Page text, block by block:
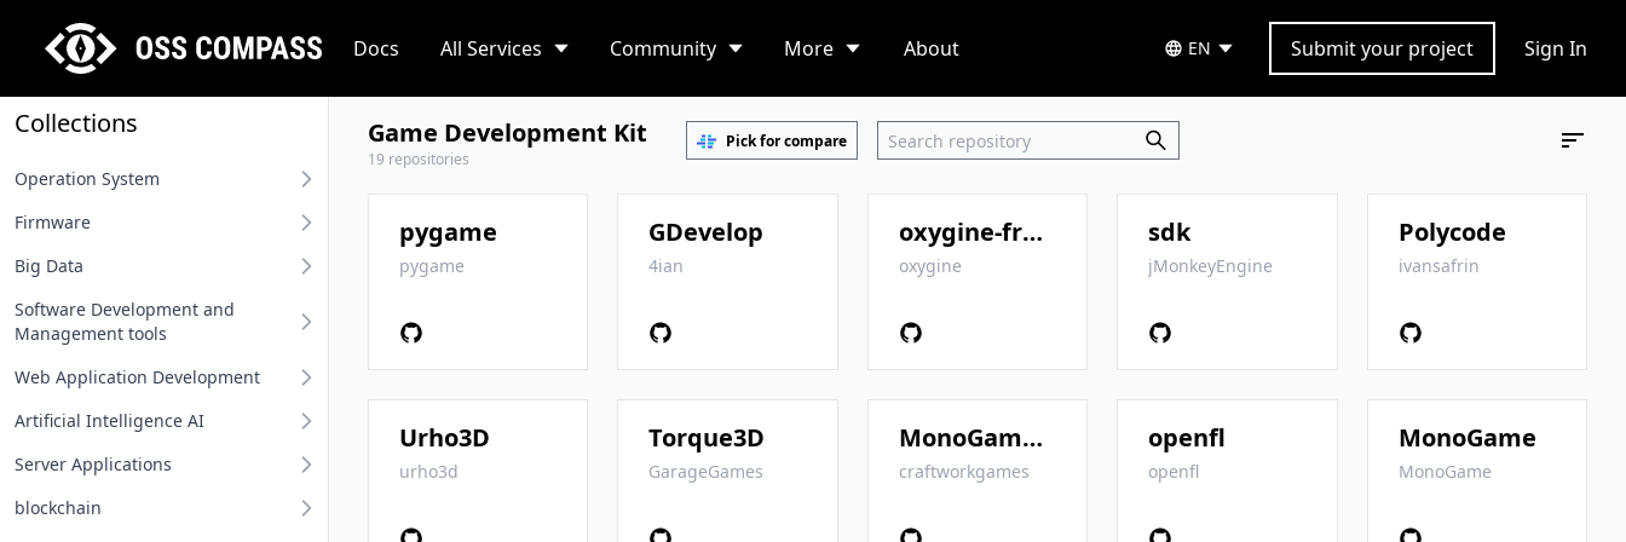
Docs All Services Community More About EN Submit your project Sign In
Collections
Operation System
Desktop operation system
Server operation system
Embedded operation system
Network terminal OS
File system
Operation system related
Firmware
BIOS
Other firmware
Big Data
Big Data
Software Development and
Management tools
Requirement Analysis Tools
Modeling Tools
Integrated Development
Web Application Development
Api And Api Gateway
Oauth Sso Unified Auth
Rest Project
Artificial Intelligence AI
MLOps
Deep Learning Framework
Server Applications
Distributed Service Framework
blockchain
Game Development Kit
19 repositories
Pick for compare
pygame
pygame
GDevelop
4ian
oxygine-framework
oxygine
sdk
jMonkeyEngine
Polycode
ivansafrin
Urho3D
urho3d
Torque3D
GarageGames
MonoGame.Extended
craftworkgames
openfl
openfl
MonoGame
MonoGame